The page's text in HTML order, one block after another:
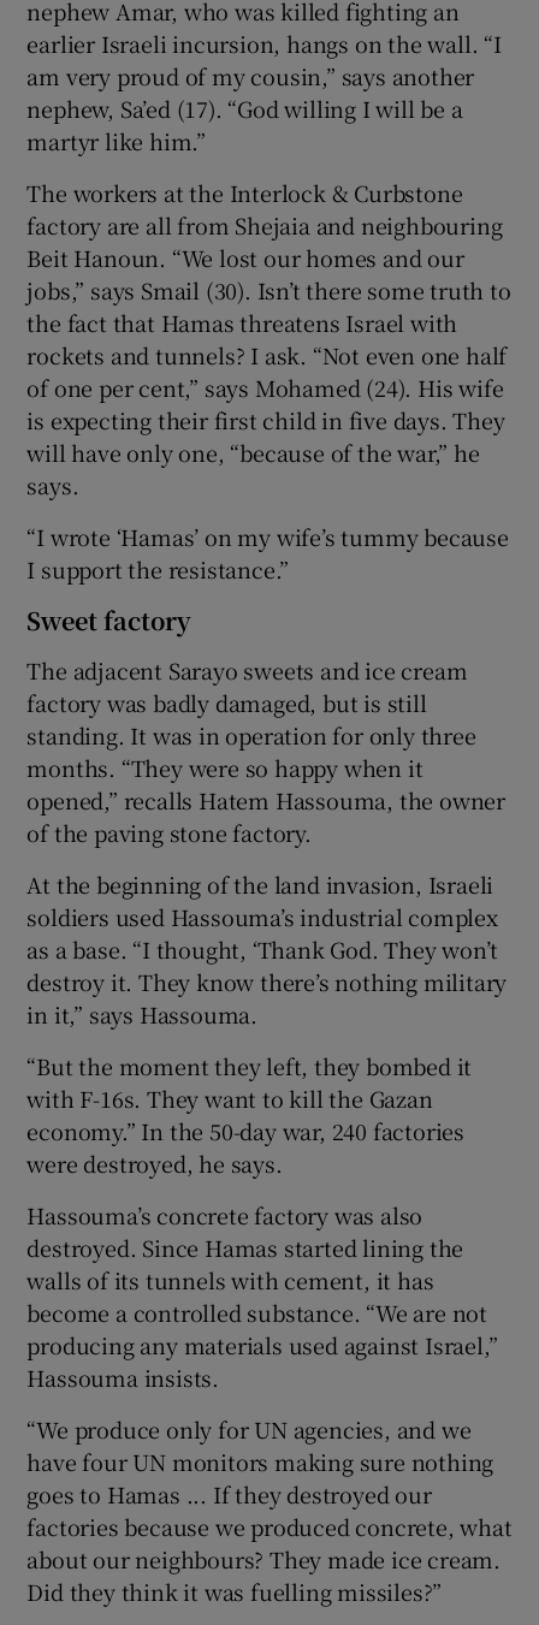
nephew Amar, who was killed fighting an
earlier Israeli incursion, hangs on the wall. “I
am very proud of my cousin,” says another
nephew, Sa’ed (17). “God willing I will be a
martyr like him.”
The workers at the Interlock & Curbstone
factory are all from Shejaia and neighbouring
Beit Hanoun. “We lost our homes and our
jobs,” says Smail (30). Isn’t there some truth to
the fact that Hamas threatens Israel with
rockets and tunnels? I ask. “Not even one half
of one per cent,” says Mohamed (24). His wife
is expecting their first child in five days. They
will have only one, “because of the war,” he
says.
“I wrote ‘Hamas’ on my wife’s tummy because
I support the resistance.”
Sweet factory
The adjacent Sarayo sweets and ice cream
factory was badly damaged, but is still
standing. It was in operation for only three
months. “They were so happy when it
opened,” recalls Hatem Hassouma, the owner
of the paving stone factory.
At the beginning of the land invasion, Israeli
soldiers used Hassouma’s industrial complex
as a base. “I thought, ‘Thank God. They won’t
destroy it. They know there’s nothing military
in it,” says Hassouma.
“But the moment they left, they bombed it
with F-16s. They want to kill the Gazan
economy.” In the 50-day war, 240 factories
were destroyed, he says.
Hassouma’s concrete factory was also
destroyed. Since Hamas started lining the
walls of its tunnels with cement, it has
become a controlled substance. “We are not
producing any materials used against Israel,”
Hassouma insists.
“We produce only for UN agencies, and we
have four UN monitors making sure nothing
goes to Hamas ... If they destroyed our
factories because we produced concrete, what
about our neighbours? They made ice cream.
Did they think it was fuelling missiles?”